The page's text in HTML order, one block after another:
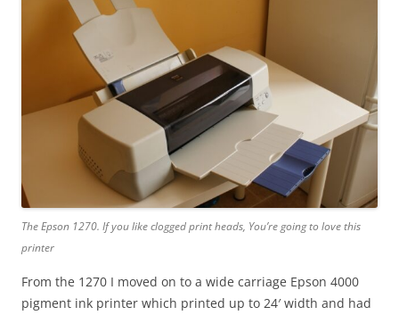
The Epson 1270. If you like clogged print heads, You’re going to love this
printer
From the 1270 I moved on to a wide carriage Epson 4000
pigment ink printer which printed up to 24′ width and had